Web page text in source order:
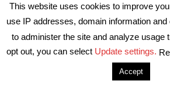
About us
© 2026 Trustees of Boston College, Center
| Privacy Policy
This website uses cookies to improve
use IP addresses, domain information
to administer the site and analyze usage
opt out, you can select Update settings.
Accept